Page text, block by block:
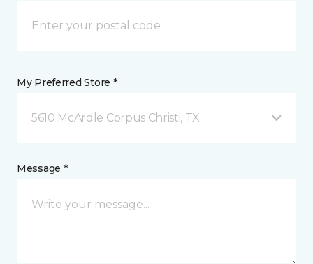
My Preferred Store *
5610 McArdle Corpus Christi, TX
Message *